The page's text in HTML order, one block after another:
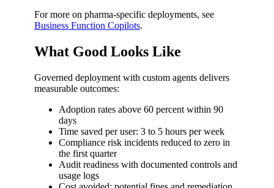
For more on pharma-specific deployments, see
Business Function Copilots.
What Good Looks Like
Governed deployment with custom agents delivers
measurable outcomes:
Adoption rates above 60 percent within 90
days
Time saved per user: 3 to 5 hours per week
Compliance risk incidents reduced to zero in
the first quarter
Audit readiness with documented controls and
usage logs